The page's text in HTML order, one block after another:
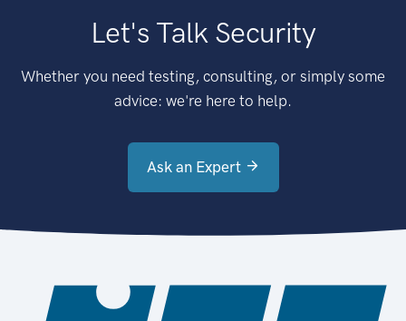
Let's Talk Security
Whether you need testing, consulting, or simply some
advice: we're here to help.
Ask an Expert